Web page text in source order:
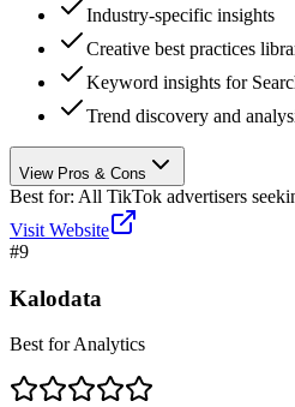
Industry-specific insights
Creative best practices
Keyword insights for
Trend discovery and
View Pros & Cons
Best for: All TikTok advertisers
Visit Website
#9
Kalodata
Best for Analytics